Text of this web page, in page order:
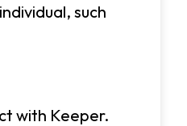
such
with Keeper.